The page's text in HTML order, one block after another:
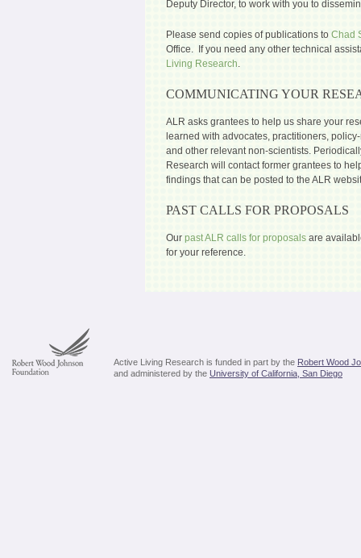
Deputy Director, to work with you to
Please send copies of publications to Chad
Office. If you need any other technical
Living Research.
COMMUNICATING YOUR
ALR asks grantees to help us share your
learned with advocates, practitioners,
and other relevant non-scientists.
Research will contact former grantees to
findings that can be posted to the ALR
PAST CALLS FOR PROPOSALS
Our past ALR calls for proposals are
for your reference.
Active Living Research is funded in part by the Robert Wood
and administered by the University of California, San Diego